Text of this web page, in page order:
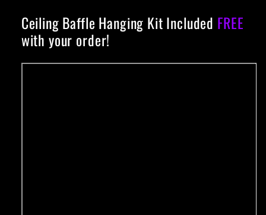
Ceiling Baffle Hanging Kit Included FREE
with your order!